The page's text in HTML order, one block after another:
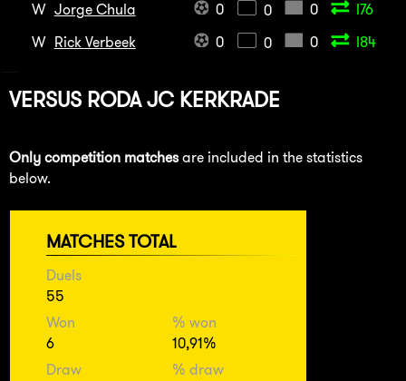
W Jorge Chula 0 0 0
I76
W Rick Verbeek 0 0 0 I84
VERSUS RODA JC KERKRADE
Only competition matches are included in the statistics
below.
MATCHES TOTAL
Duels
55
Won
6
% won
10,91%
Draw
% draw